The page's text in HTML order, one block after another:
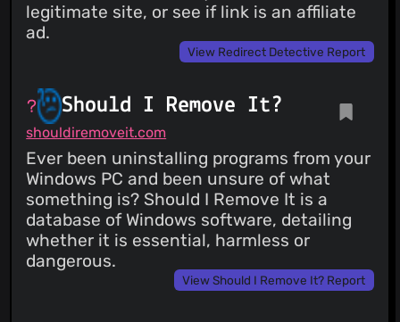
legitimate site, or see if link is an affiliate
ad.
View Redirect Detective Report
Should I Remove It?
shouldiremoveit.com
Ever been uninstalling programs from your
Windows PC and been unsure of what
something is? Should I Remove It is a
database of Windows software, detailing
whether it is essential, harmless or
dangerous.
View Should I Remove It? Report